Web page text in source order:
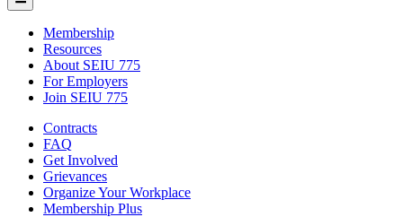
Membership
Resources
About SEIU 775
For Employers
Join SEIU 775
Contracts
FAQ
Get Involved
Grievances
Organize Your Workplace
Membership Plus